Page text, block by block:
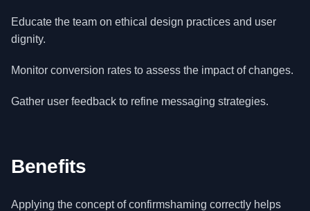
Educate the team on ethical design practices and user
dignity.
Monitor conversion rates to assess the impact of changes.
Gather user feedback to refine messaging strategies.
Benefits
Applying the concept of confirmshaming correctly helps